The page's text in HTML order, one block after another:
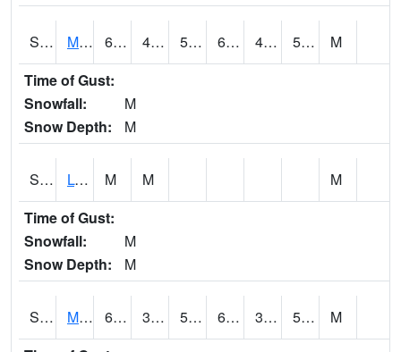
S2041 Mount Mansfield 65.8 45 50 65.8 43.22574 52.3577
M
Time of Gust:
Snowfall:
M
Snow Depth:
M
S2042 Lye Brook M M
M
Time of Gust:
Snowfall:
M
Snow Depth:
M
S2043 Mascoma River 69.8 39.4 50.9 69.8 38.882416 56.52033
M